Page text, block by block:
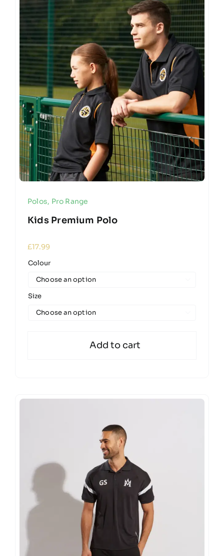
Polos, Pro Range
Kids Premium Polo
£17.99
Colour
Size
Add to cart